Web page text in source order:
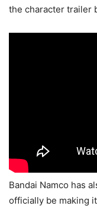
the character trailer
Bandai Namco has
officially be making